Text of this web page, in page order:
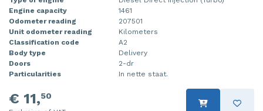
Engine capacity
1461
Odometer reading
207501
Unit odometer reading
Kilometers
Classification code
A2
Body type
Delivery
Doors
2-dr
Particularities
In nette staat.
€ 11,50
Injector (petrol injection)
Instrument panel
Knuckle, front right
Taillight, right
Towbar
Wing mirror, left